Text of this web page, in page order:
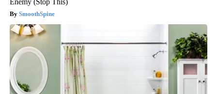
Enemy (Stop This)
SmoothSpine